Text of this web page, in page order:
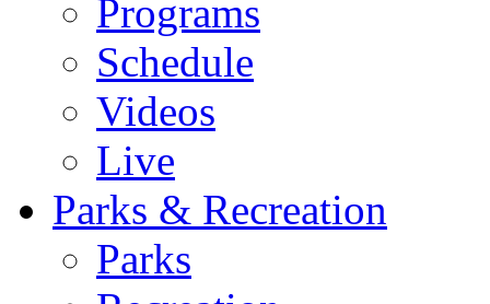
Programs
Schedule
Videos
Live
Parks & Recreation
Parks